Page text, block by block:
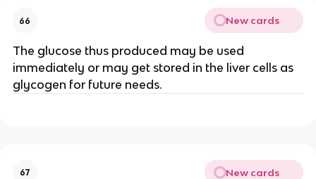
66 New cards
The glucose thus produced may be used
immediately or may get stored in the liver cells as
glycogen for future needs.
67 New cards